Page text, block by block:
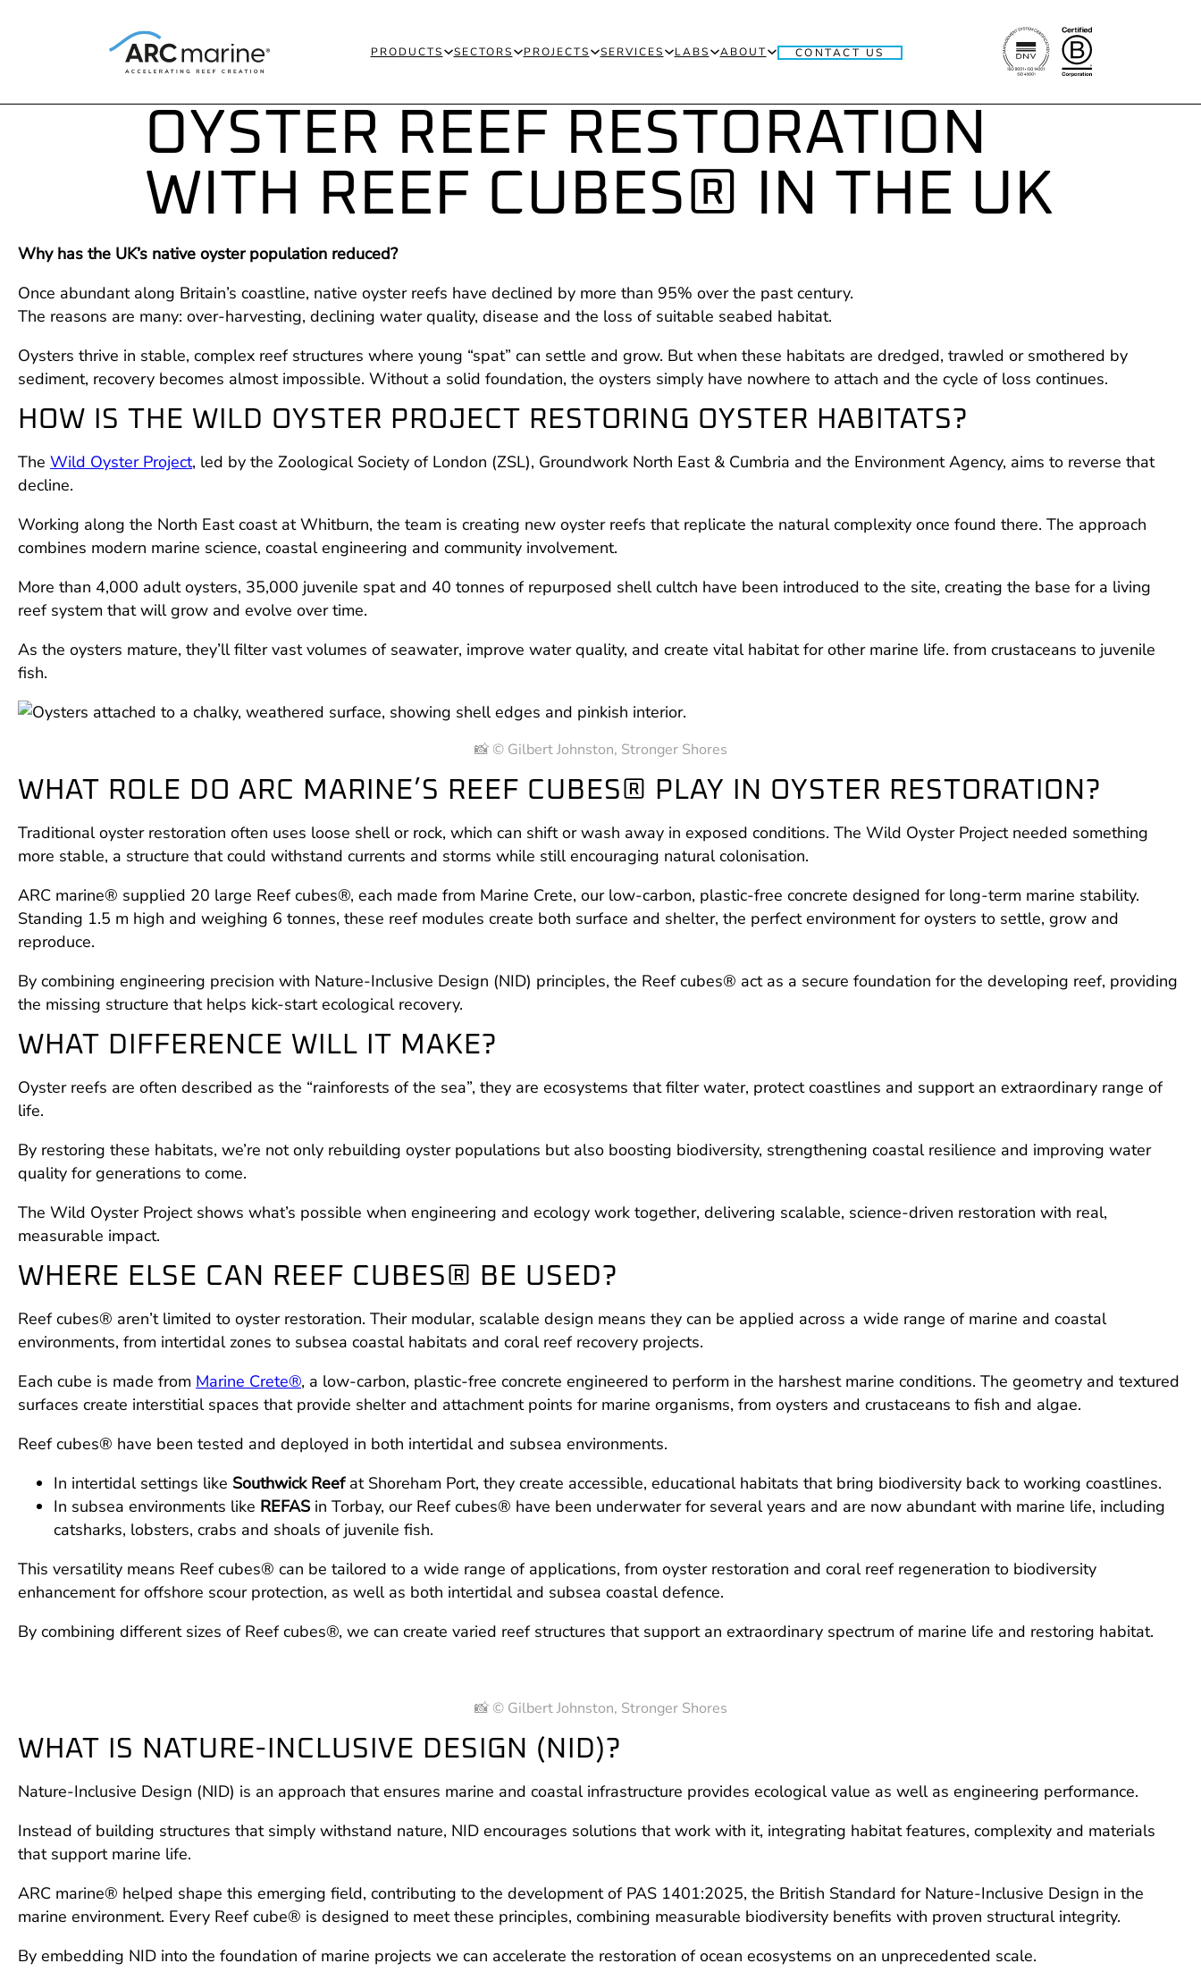
PRODUCTS SECTORS PROJECTS SERVICES LABS ABOUT CONTACT US
OYSTER REEF RESTORATION
WITH REEF CUBES® IN THE UK
Why has the UK’s native oyster population reduced?
Once abundant along Britain’s coastline, native oyster reefs have declined by more than 95% over the past century.
The reasons are many: over-harvesting, declining water quality, disease and the loss of suitable seabed habitat.
Oysters thrive in stable, complex reef structures where young “spat” can settle and grow. But when these habitats are dredged, trawled or smothered by
sediment, recovery becomes almost impossible. Without a solid foundation, the oysters simply have nowhere to attach and the cycle of loss continues.
HOW IS THE WILD OYSTER PROJECT RESTORING OYSTER HABITATS?
The Wild Oyster Project, led by the Zoological Society of London (ZSL), Groundwork North East & Cumbria and the Environment Agency, aims to reverse that
decline.
Working along the North East coast at Whitburn, the team is creating new oyster reefs that replicate the natural complexity once found there. The approach
combines modern marine science, coastal engineering and community involvement.
More than 4,000 adult oysters, 35,000 juvenile spat and 40 tonnes of repurposed shell cultch have been introduced to the site, creating the base for a living
reef system that will grow and evolve over time.
As the oysters mature, they’ll filter vast volumes of seawater, improve water quality, and create vital habitat for other marine life. from crustaceans to juvenile
fish.
📸 © Gilbert Johnston, Stronger Shores
WHAT ROLE DO ARC MARINE’S REEF CUBES® PLAY IN OYSTER RESTORATION?
Traditional oyster restoration often uses loose shell or rock, which can shift or wash away in exposed conditions. The Wild Oyster Project needed something
more stable, a structure that could withstand currents and storms while still encouraging natural colonisation.
ARC marine® supplied 20 large Reef cubes®, each made from Marine Crete, our low-carbon, plastic-free concrete designed for long-term marine stability.
Standing 1.5 m high and weighing 6 tonnes, these reef modules create both surface and shelter, the perfect environment for oysters to settle, grow and
reproduce.
By combining engineering precision with Nature-Inclusive Design (NID) principles, the Reef cubes® act as a secure foundation for the developing reef, providing
the missing structure that helps kick-start ecological recovery.
WHAT DIFFERENCE WILL IT MAKE?
Oyster reefs are often described as the “rainforests of the sea”, they are ecosystems that filter water, protect coastlines and support an extraordinary range of
life.
By restoring these habitats, we’re not only rebuilding oyster populations but also boosting biodiversity, strengthening coastal resilience and improving water
quality for generations to come.
The Wild Oyster Project shows what’s possible when engineering and ecology work together, delivering scalable, science-driven restoration with real,
measurable impact.
WHERE ELSE CAN REEF CUBES® BE USED?
Reef cubes® aren’t limited to oyster restoration. Their modular, scalable design means they can be applied across a wide range of marine and coastal
environments, from intertidal zones to subsea coastal habitats and coral reef recovery projects.
Each cube is made from Marine Crete®, a low-carbon, plastic-free concrete engineered to perform in the harshest marine conditions. The geometry and textured
surfaces create interstitial spaces that provide shelter and attachment points for marine organisms, from oysters and crustaceans to fish and algae.
Reef cubes® have been tested and deployed in both intertidal and subsea environments.
In intertidal settings like Southwick Reefat Shoreham Port, they create accessible, educational habitats that bring biodiversity back to working coastlines.
In subsea environments like REFAS in Torbay, our Reef cubes® have been underwater for several years and are now abundant with marine life, including
catsharks, lobsters, crabs and shoals of juvenile fish.
This versatility means Reef cubes® can be tailored to a wide range of applications, from oyster restoration and coral reef regeneration to biodiversity
enhancement for offshore scour protection, as well as both intertidal and subsea coastal defence.
By combining different sizes of Reef cubes®, we can create varied reef structures that support an extraordinary spectrum of marine life and restoring habitat.
📸 © Gilbert Johnston, Stronger Shores
WHAT IS NATURE-INCLUSIVE DESIGN (NID)?
Nature-Inclusive Design (NID) is an approach that ensures marine and coastal infrastructure provides ecological value as well as engineering performance.
Instead of building structures that simply withstand nature, NID encourages solutions that work with it, integrating habitat features, complexity and materials
that support marine life.
ARC marine® helped shape this emerging field, contributing to the development of PAS 1401:2025, the British Standard for Nature-Inclusive Design in the
marine environment. Every Reef cube® is designed to meet these principles, combining measurable biodiversity benefits with proven structural integrity.
By embedding NID into the foundation of marine projects we can accelerate the restoration of ocean ecosystems on an unprecedented scale.